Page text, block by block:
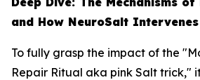
and How NeuroSalt Intervenes
To fully grasp the impact of the
Repair Ritual aka pink Salt trick,"